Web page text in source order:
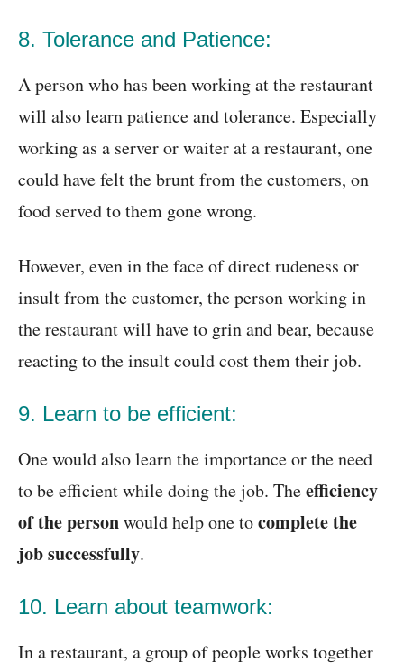
8. Tolerance and Patience:
A person who has been working at the restaurant
will also learn patience and tolerance. Especially
working as a server or waiter at a restaurant, one
could have felt the brunt from the customers, on
food served to them gone wrong.
However, even in the face of direct rudeness or
insult from the customer, the person working in
the restaurant will have to grin and bear, because
reacting to the insult could cost them their job.
9. Learn to be efficient:
One would also learn the importance or the need
to be efficient while doing the job. Theefficiency
of the personwould help one tocomplete the
job successfully.
10. Learn about teamwork:
In a restaurant, a group of people works together